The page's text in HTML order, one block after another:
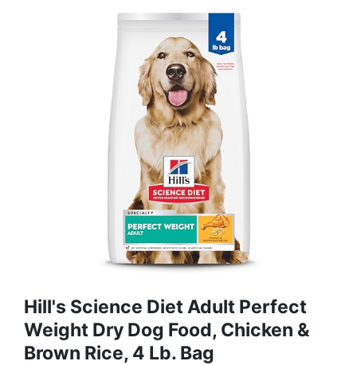
Hill's Science Diet Adult Perfect
Weight Dry Dog Food, Chicken &
Brown Rice, 4 Lb. Bag